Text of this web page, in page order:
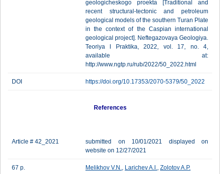
geologicheskogo proekta [Traditional and
recent structural-tectonic and petroleum
geological models of the southern Turan Plate
in the context of the Caspian international
geological project]. Neftegazovaya Geologiya.
Teoriya I Praktika, 2022, vol. 17, no. 4,
available at:
http://www.ngtp.ru/rub/2022/50_2022.html
DOI https://doi.org/10.17353/2070-5379/50_2022
References
Article # 42_2021
submitted on 10/01/2021 displayed on
website on 12/27/2021
67 p. Melikhov V.N., Larichev A.I., Zolotov A.P.